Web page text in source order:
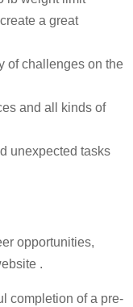
a great
of challenges on the
and all kinds of
unexpected tasks
opportunities,
.
completion of a pre-